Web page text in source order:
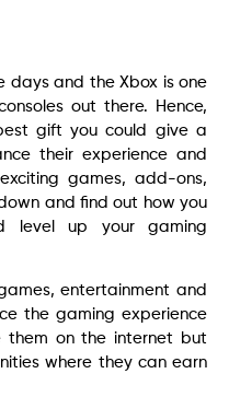
days and the Xbox is one
out there. Hence,
gift you could give a
their experience and
games, add-ons,
and find out how you
up your gaming
entertainment and
the gaming experience
them on the internet but
where they can earn